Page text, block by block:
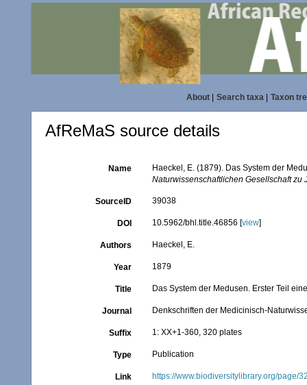
About| Search taxa| Taxon
AfReMaS source details
Name
Haeckel, E. (1879). Das System der
Naturwissenschaftlichen Gesellschaft zu
SourceID 39038
DOI 10.5962/bhl.title.46856 [view]
Authors Haeckel, E.
Year 1879
Title Das System der Medusen. Erster Teil
Journal Denkschriften der Medicinisch-
Suffix 1: XX+1-360, 320 plates
Type Publication
Link https://www.biodiversitylibrary.org/page/